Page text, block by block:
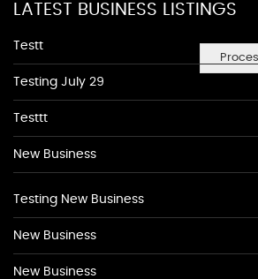
LATEST BUSINESS LISTINGS
Testt
Testing July 29
Testtt
New Business
Testing New Business
New Business
New Business